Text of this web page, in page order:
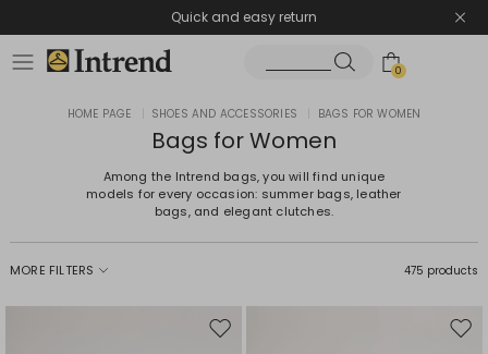
Quick and easy return
0
HOME PAGE SHOES AND ACCESSORIES BAGS FOR WOMEN
Bags for Women
Among the Intrend bags, you will find unique
models for every occasion: summer bags, leather
bags, and elegant clutches.
MORE FILTERS 475 products
Move